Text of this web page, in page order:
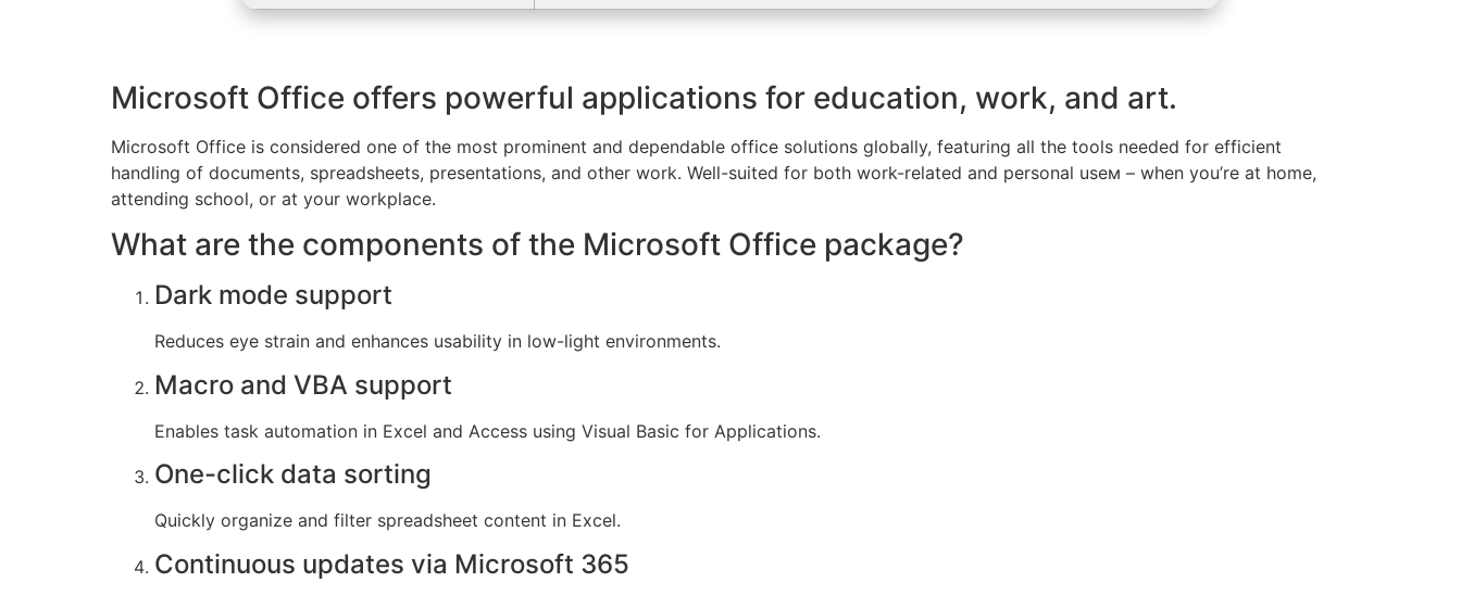
Microsoft Office offers powerful applications for education, work, and art.
Microsoft Office is considered one of the most prominent and dependable office solutions globally, featuring all the tools needed for efficient
handling of documents, spreadsheets, presentations, and other work. Well-suited for both work-related and personal useм – when you’re at home,
attending school, or at your workplace.
What are the components of the Microsoft Office package?
Dark mode support
Reduces eye strain and enhances usability in low-light environments.
Macro and VBA support
Enables task automation in Excel and Access using Visual Basic for Applications.
One-click data sorting
Quickly organize and filter spreadsheet content in Excel.
Continuous updates via Microsoft 365